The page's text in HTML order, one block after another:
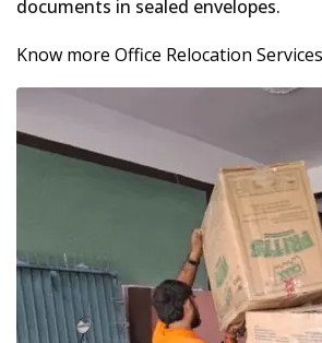
documents in sealed envelopes.
Know more Office Relocation